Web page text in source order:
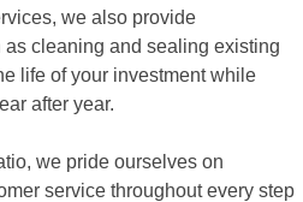
we also provide
cleaning and sealing existing
life of your investment while
after year.
we pride ourselves on
service throughout every step